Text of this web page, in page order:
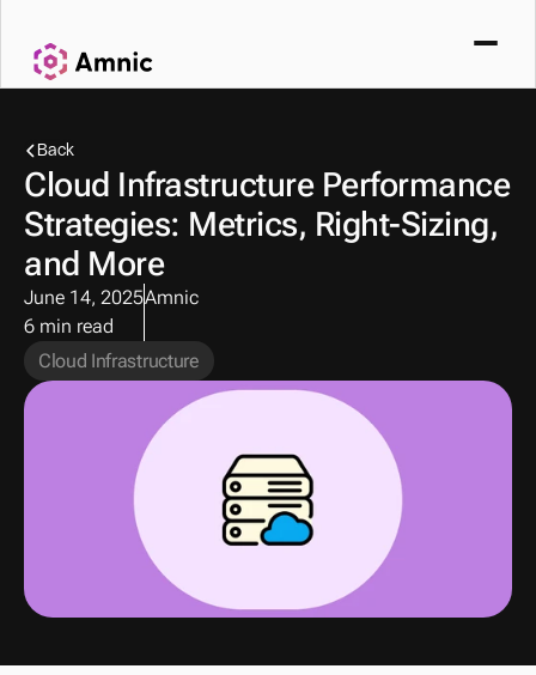
Back
Cloud Infrastructure Performance
Strategies: Metrics, Right-Sizing,
and More
June 14, 2025
6 min read
Amnic
Cloud Infrastructure